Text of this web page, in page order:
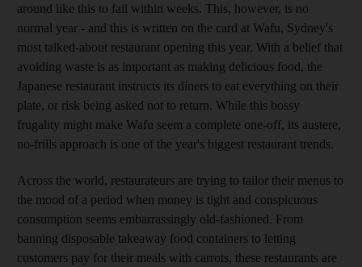
around like this to fail within weeks. This, however, is no
normal year - and this is written on the card at Wafu, Sydney's
most talked-about restaurant opening this year. With a belief that
avoiding waste is as important as making delicious food, the
Japanese restaurant instructs its diners to eat everything on their
plate, or risk being asked not to return. While this bossy
frugality might make Wafu seem a complete one-off, its austere,
no-frills approach is one of the year's biggest restaurant trends.
Across the world, restaurateurs are trying to tailor their menus to
the mood of a period when money is tight and conspicuous
consumption seems embarrassingly old-fashioned. From
banning disposable takeaway food containers to letting
customers pay for their meals with carrots, these restaurants are